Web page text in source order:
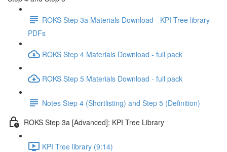
ROKS Step 3a Materials Download - KPI Tree library
PDFs
ROKS Step 4 Materials Download - full pack
ROKS Step 5 Materials Download - full pack
Notes Step 4 (Shortlisting) and Step 5 (Definition)
ROKS Step 3a [Advanced]: KPI Tree Library
KPI Tree library (9:14)